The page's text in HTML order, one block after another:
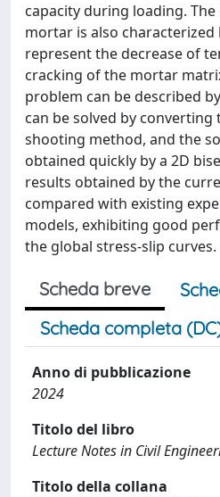
capacity during loading.
mortar is also characterized
represent the decrease of
cracking of the mortar
problem can be described
can be solved by converting
shooting method, and the
obtained quickly by a 2D
results obtained by the
compared with existing
models, exhibiting good
the global stress-slip curves.
Scheda breve
Scheda completa
Anno di pubblicazione
2024
Titolo del libro
Lecture Notes in Civil
Titolo della collana